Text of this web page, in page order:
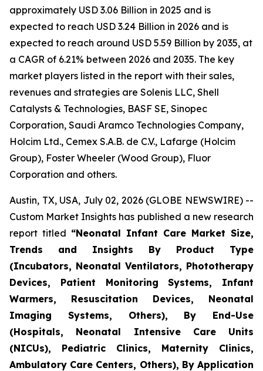
approximately USD 3.06 Billion in 2025 and is
expected to reach USD 3.24 Billion in 2026 and is
expected to reach around USD 5.59 Billion by 2035, at
a CAGR of 6.21% between 2026 and 2035. The key
market players listed in the report with their sales,
revenues and strategies are Solenis LLC, Shell
Catalysts & Technologies, BASF SE, Sinopec
Corporation, Saudi Aramco Technologies Company,
Holcim Ltd., Cemex S.A.B. de C.V., Lafarge (Holcim
Group), Foster Wheeler (Wood Group), Fluor
Corporation and others.
Austin, TX, USA, July 02, 2026 (GLOBE NEWSWIRE) --
Custom Market Insights has published a new research
report titled “Neonatal Infant Care Market Size,
Trends and Insights By Product Type
(Incubators, Neonatal Ventilators, Phototherapy
Devices, Patient Monitoring Systems, Infant
Warmers, Resuscitation Devices, Neonatal
Imaging Systems, Others), By End-Use
(Hospitals, Neonatal Intensive Care Units
(NICUs), Pediatric Clinics, Maternity Clinics,
Ambulatory Care Centers, Others), By Application